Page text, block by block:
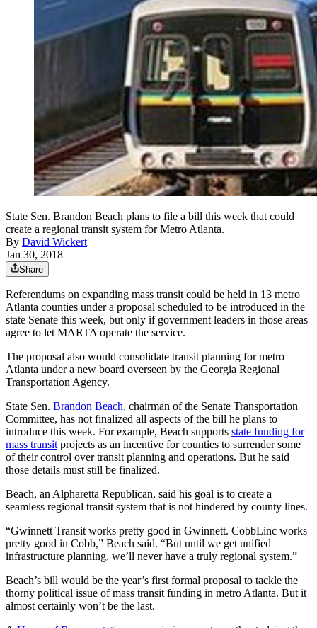
State Sen. Brandon Beach plans to file a bill this week that could
create a regional transit system for Metro Atlanta.
By David Wickert
Jan 30, 2018
Share
Referendums on expanding mass transit could be held in 13 metro
Atlanta counties under a proposal scheduled to be introduced in the
state Senate this week, but only if government leaders in those areas
agree to let MARTA operate the service.
The proposal also would consolidate transit planning for metro
Atlanta under a new board overseen by the Georgia Regional
Transportation Agency.
State Sen. Brandon Beach, chairman of the Senate Transportation
Committee, has not finalized all aspects of the bill he plans to
introduce this week. For example, Beach supports state funding for
mass transitprojects as an incentive for counties to surrender some
of their control over transit planning and operations. But he said
those details must still be finalized.
Beach, an Alpharetta Republican, said his goal is to create a
seamless regional transit system that is not hindered by county lines.
“Gwinnett Transit works pretty good in Gwinnett. CobbLinc works
pretty good in Cobb,” Beach said. “But until we get unified
infrastructure planning, we’ll never have a truly regional system.”
Beach’s bill would be the year’s first formal proposal to tackle the
thorny political issue of mass transit funding in metro Atlanta. But it
almost certainly won’t be the last.